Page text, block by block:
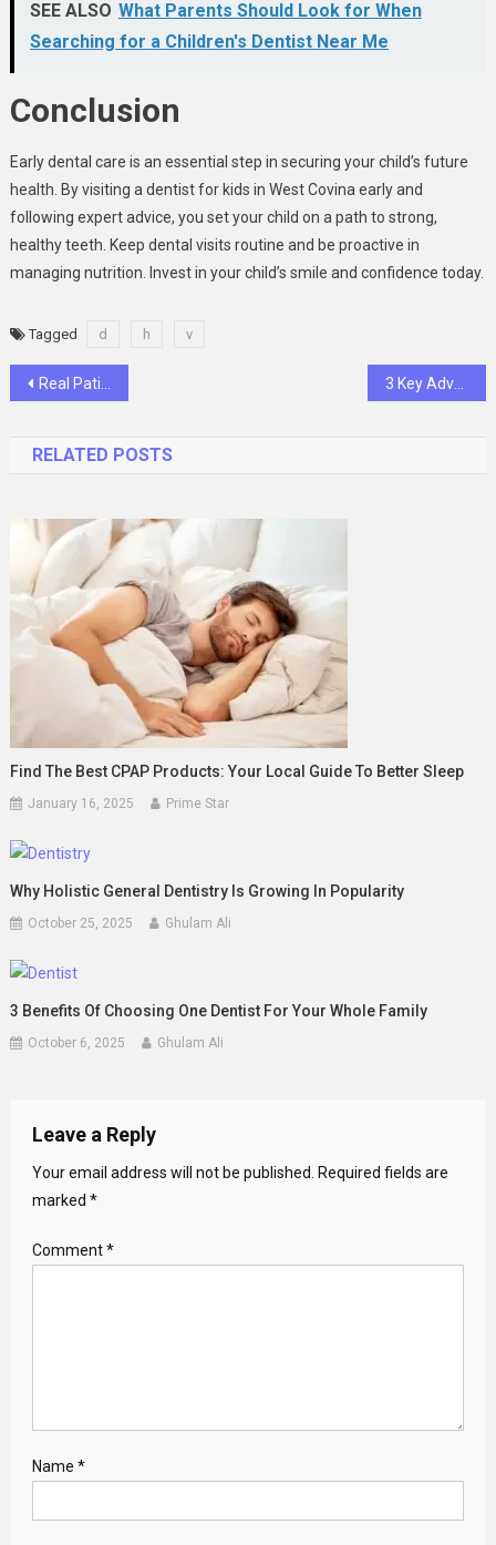
SEE ALSO What Parents Should Look for When
Searching for a Children's Dentist Near Me
Conclusion
Early dental care is an essential step in securing your child’s future
health. By visiting a dentist for kids in West Covina early and
following expert advice, you set your child on a path to strong,
healthy teeth. Keep dental visits routine and be proactive in
managing nutrition. Invest in your child’s smile and confidence today.
Tagged d h v
Post
Real Patient Transformations: Before And After Implant And Cosmetic Treatments 3 Key Advantages Of Combining Oral Surgery With Implant Dentistry
RELATED POSTS
Find The Best CPAP Products: Your Local Guide To Better Sleep
January 16, 2025 Prime Star
Why Holistic General Dentistry Is Growing In Popularity
October 25, 2025 Ghulam Ali
3 Benefits Of Choosing One Dentist For Your Whole Family
October 6, 2025 Ghulam Ali
Leave a Reply
Your email address will not be published. Required fields are
marked *
Comment*
Name *